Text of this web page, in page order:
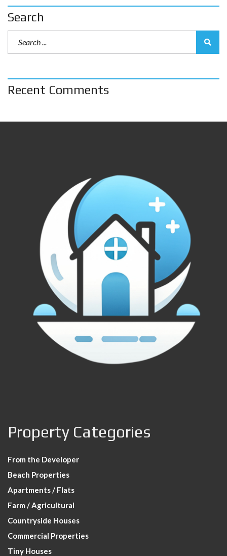
Search
Recent Comments
Property Categories
From the Developer
Beach Properties
Apartments / Flats
Farm / Agricultural
Countryside Houses
Commercial Properties
Tiny Houses